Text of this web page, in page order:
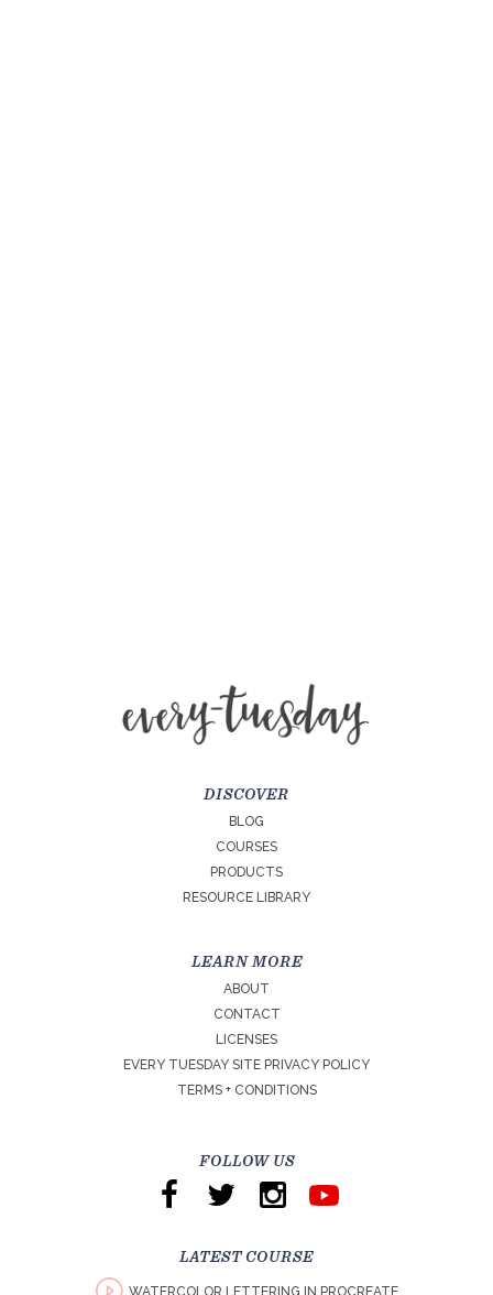
DISCOVER
BLOG
COURSES
PRODUCTS
RESOURCE LIBRARY
LEARN MORE
ABOUT
CONTACT
LICENSES
EVERY TUESDAY SITE PRIVACY POLICY
TERMS + CONDITIONS
FOLLOW US
LATEST COURSE
WATERCOLOR LETTERING IN PROCREATE